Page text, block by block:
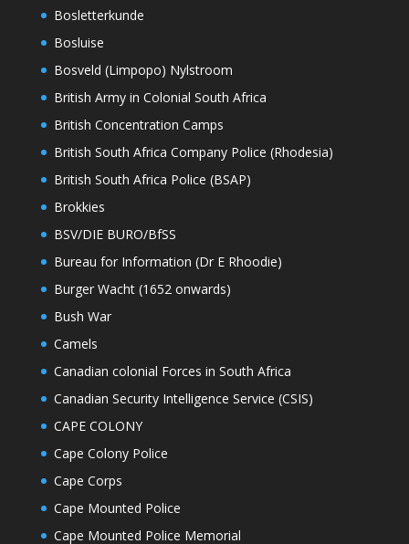
Bosletterkunde
Bosluise
Bosveld (Limpopo) Nylstroom
British Army in Colonial South Africa
British Concentration Camps
British South Africa Company Police (Rhodesia)
British South Africa Police (BSAP)
Brokkies
BSV/DIE BURO/BfSS
Bureau for Information (Dr E Rhoodie)
Burger Wacht (1652 onwards)
Bush War
Camels
Canadian colonial Forces in South Africa
Canadian Security Intelligence Service (CSIS)
CAPE COLONY
Cape Colony Police
Cape Corps
Cape Mounted Police
Cape Mounted Police Memorial